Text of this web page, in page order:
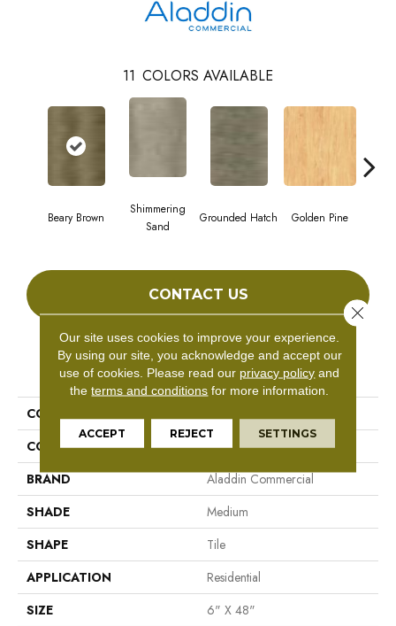
11 COLORS AVAILABLE
Beary Brown
Shimmering
Sand
Grounded Hatch Golden Pine
CONTACT US
PRODUCT ATTRIBUTES
COLLECTION
COLOR
Brown
BRAND
Aladdin Commercial
SHADE
Medium
SHAPE
Tile
APPLICATION
Residential
SIZE
6" X 48"
Our site uses cookies to improve your experience.
By using our site, you acknowledge and accept our
use of cookies. Please read our privacy policy and
theterms and conditions for more information.
ACCEPT REJECT SETTINGS
Close